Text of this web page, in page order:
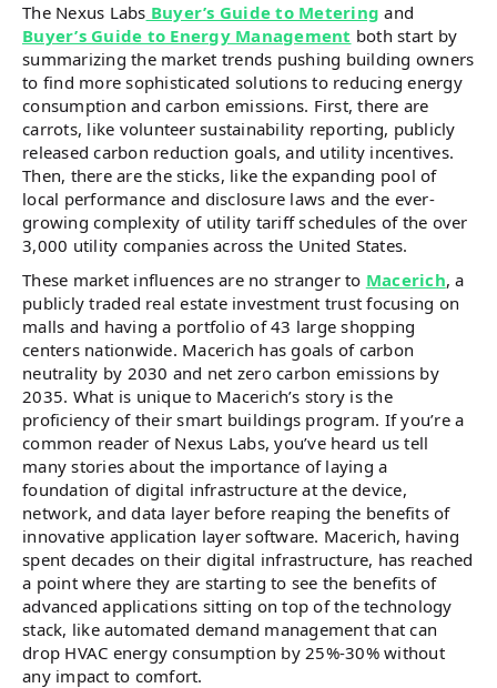
The Nexus Labs Buyer’s Guide to Metering and
Buyer’s Guide to Energy Management both start by
summarizing the market trends pushing building owners
to find more sophisticated solutions to reducing energy
consumption and carbon emissions. First, there are
carrots, like volunteer sustainability reporting, publicly
released carbon reduction goals, and utility incentives.
Then, there are the sticks, like the expanding pool of
local performance and disclosure laws and the ever-
growing complexity of utility tariff schedules of the over
3,000 utility companies across the United States.
These market influences are no stranger to Macerich, a
publicly traded real estate investment trust focusing on
malls and having a portfolio of 43 large shopping
centers nationwide. Macerich has goals of carbon
neutrality by 2030 and net zero carbon emissions by
2035. What is unique to Macerich’s story is the
proficiency of their smart buildings program. If you’re a
common reader of Nexus Labs, you’ve heard us tell
many stories about the importance of laying a
foundation of digital infrastructure at the device,
network, and data layer before reaping the benefits of
innovative application layer software. Macerich, having
spent decades on their digital infrastructure, has reached
a point where they are starting to see the benefits of
advanced applications sitting on top of the technology
stack, like automated demand management that can
drop HVAC energy consumption by 25%-30% without
any impact to comfort.